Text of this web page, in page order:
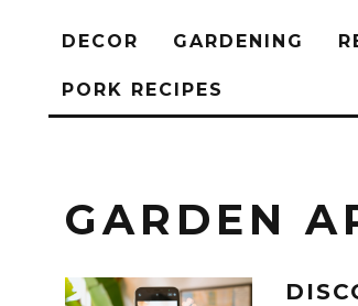
DECOR GARDENING
PORK RECIPES
GARDEN